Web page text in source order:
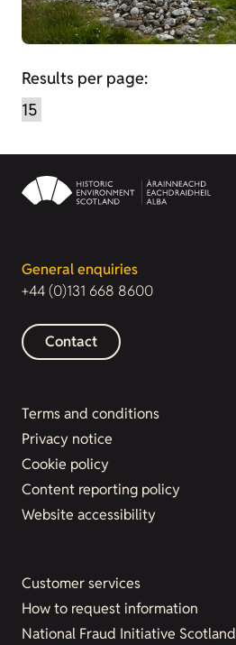
Results per page:
General enquiries
+44 (0)131 668 8600
Contact
Terms and conditions
Privacy notice
Cookie policy
Content reporting policy
Website accessibility
Customer services
How to request information
National Fraud Initiative Scotland